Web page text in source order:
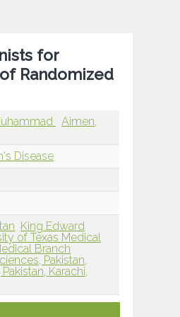
for
Randomized
Aimen,
Disease
King Edward
of Texas Medical
Branch
Pakistan,
Karachi,